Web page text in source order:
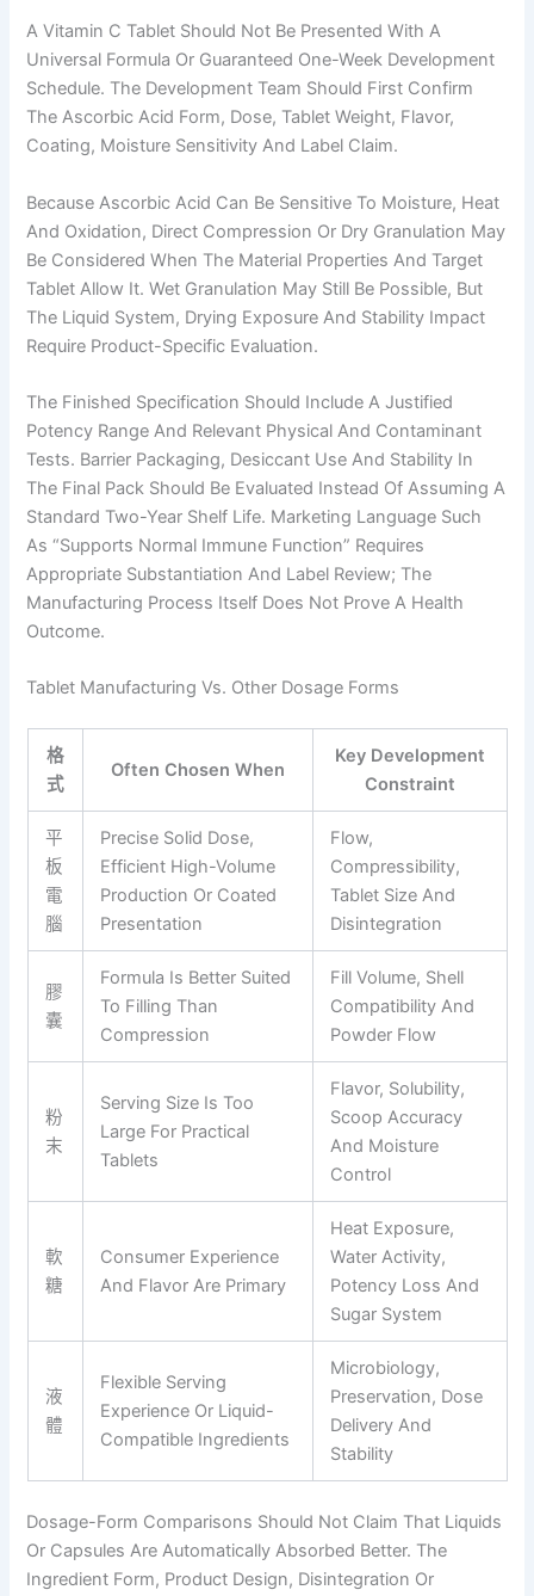
A Vitamin C Tablet Should Not Be Presented With A
Universal Formula Or Guaranteed One-Week Development
Schedule. The Development Team Should First Confirm
The Ascorbic Acid Form, Dose, Tablet Weight, Flavor,
Coating, Moisture Sensitivity And Label Claim.
Because Ascorbic Acid Can Be Sensitive To Moisture, Heat
And Oxidation, Direct Compression Or Dry Granulation May
Be Considered When The Material Properties And Target
Tablet Allow It. Wet Granulation May Still Be Possible, But
The Liquid System, Drying Exposure And Stability Impact
Require Product-Specific Evaluation.
The Finished Specification Should Include A Justified
Potency Range And Relevant Physical And Contaminant
Tests. Barrier Packaging, Desiccant Use And Stability In
The Final Pack Should Be Evaluated Instead Of Assuming A
Standard Two-Year Shelf Life. Marketing Language Such
As “supports Normal Immune Function” Requires
Appropriate Substantiation And Label Review; The
Manufacturing Process Itself Does Not Prove A Health
Outcome.
Tablet Manufacturing Vs. Other Dosage Forms
格
式
Often Chosen When
Key Development
Constraint
平
板
電
腦
Precise Solid Dose,
Efficient High-Volume
Production Or Coated
Presentation
Flow,
Compressibility,
Tablet Size And
Disintegration
膠
囊
Formula Is Better Suited
To Filling Than
Compression
Fill Volume, Shell
Compatibility And
Powder Flow
粉
末
Serving Size Is Too
Large For Practical
Tablets
Flavor, Solubility,
Scoop Accuracy
And Moisture
Control
軟
糖
Consumer Experience
And Flavor Are Primary
Heat Exposure,
Water Activity,
Potency Loss And
Sugar System
液
體
Flexible Serving
Experience Or Liquid-
Compatible Ingredients
Microbiology,
Preservation, Dose
Delivery And
Stability
Dosage-Form Comparisons Should Not Claim That Liquids
Or Capsules Are Automatically Absorbed Better. The
Ingredient Form, Product Design, Disintegration Or